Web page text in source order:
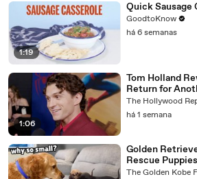
1:19
Quick Sausage
GoodtoKnow
há 6 semanas
1:06
Tom Holland
Return for
THR Video
The Hollywood
há 1 semana
Golden
Rescue Puppies
The Golden Kobe